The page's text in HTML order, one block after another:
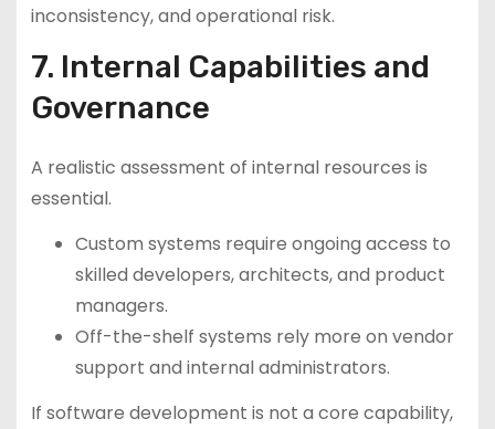
inconsistency, and operational risk.
7. Internal Capabilities and
Governance
A realistic assessment of internal resources is
essential.
Custom systems require ongoing access to
skilled developers, architects, and product
managers.
Off-the-shelf systems rely more on vendor
support and internal administrators.
If software development is not a core capability,